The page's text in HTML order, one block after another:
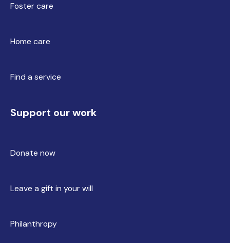
Foster care
Home care
Find a service
Support our work
Donate now
Leave a gift in your will
Philanthropy